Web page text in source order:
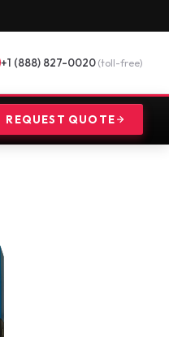
+1 (888) 827-0020(toll-free)
REQUEST QUOTE